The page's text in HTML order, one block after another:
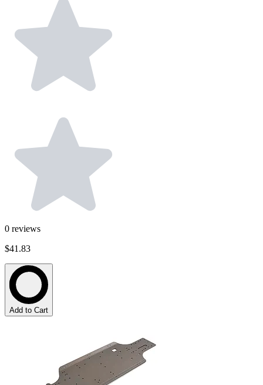
0 reviews
$41.83
Add to Cart